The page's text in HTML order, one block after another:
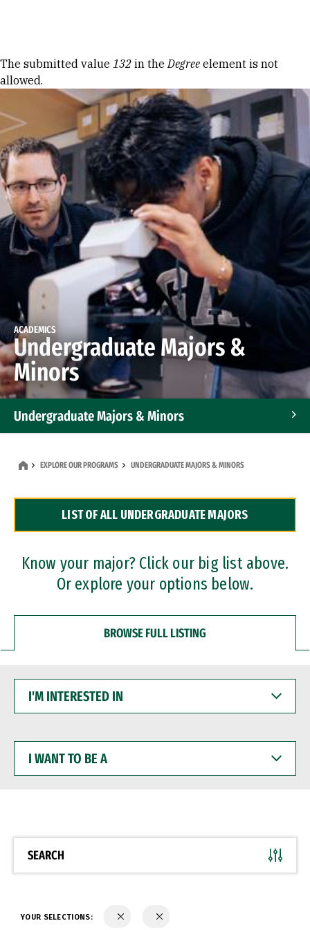
Error message
The submitted value 132 in theDegree element is not
allowed.
ACADEMICS
Undergraduate Majors &
Minors
Undergraduate Majors & Minors
Dual Degree Programs
Professional Certificates
EXPLORE OUR PROGRAMS UNDERGRADUATE MAJORS & MINORS
LIST OF ALL UNDERGRADUATE MAJORS
Know your major? Click our big list above.
Or explore your options below.
BROWSE FULL LISTING
INTERESTED
WANT
BE
SEARCH
YOUR SELECTIONS: